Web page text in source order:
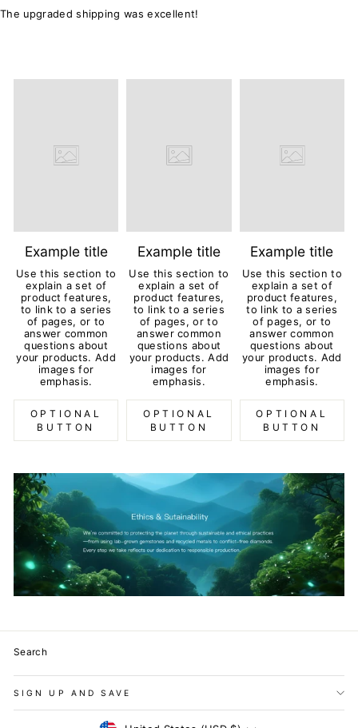
The upgraded shipping was excellent!
Example title
Use this section to
explain a set of
product features,
to link to a series
of pages, or to
answer common
questions about
your products. Add
images for
emphasis.
OPTIONAL
BUTTON
Example title
Use this section to
explain a set of
product features,
to link to a series
of pages, or to
answer common
questions about
your products. Add
images for
emphasis.
OPTIONAL
BUTTON
Example title
Use this section to
explain a set of
product features,
to link to a series
of pages, or to
answer common
questions about
your products. Add
images for
emphasis.
OPTIONAL
BUTTON
Search
SIGN UP AND SAVE